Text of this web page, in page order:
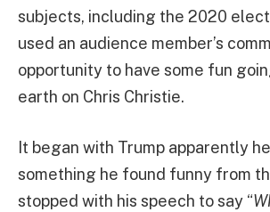
subjects, including the 2020
used an audience member’s
opportunity to have some fun
earth on Chris Christie.
It began with Trump apparently
something he found funny from
stopped with his speech to say “